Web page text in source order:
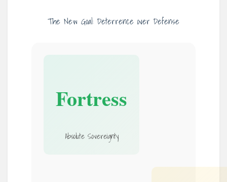
The New Goal: Deterrence over Defense
Fortress
Absolute Sovereignty